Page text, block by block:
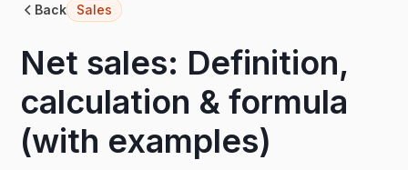
Back Sales
Net sales: Definition,
calculation & formula
(with examples)